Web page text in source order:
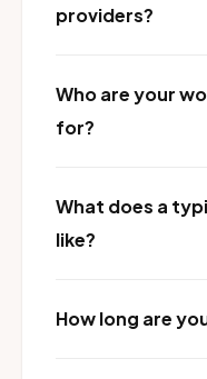
providers?
Who are your
for?
What does a
like?
How long are